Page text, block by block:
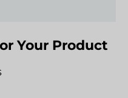
Your Product